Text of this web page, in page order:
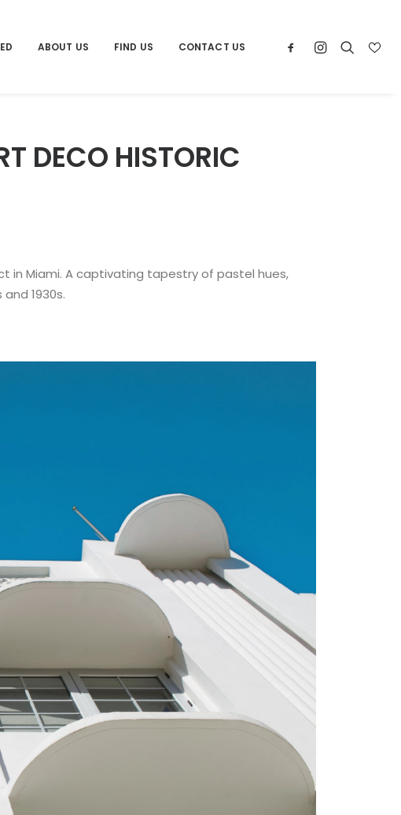
ABOUT US FIND US CONTACT US
DECO HISTORIC
in Miami. A captivating tapestry of pastel hues,
1930s.